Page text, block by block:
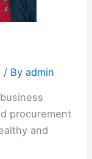
/ Byadmin
procurement
and